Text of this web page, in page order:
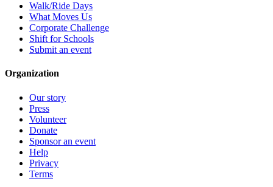
Walk/Ride Days
What Moves Us
Corporate Challenge
Shift for Schools
Submit an event
Organization
Our story
Press
Volunteer
Donate
Sponsor an event
Help
Privacy
Terms